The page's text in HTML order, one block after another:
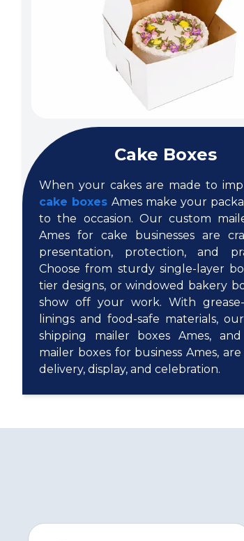
Cake Boxes
When your cakes are made to
cake boxes Ames make your
to the occasion. Our custom
Ames for cake businesses are
presentation, protection, and
Choose from sturdy single-layer
tier designs, or windowed bakery
show off your work. With grease-
linings and food-safe materials,
shipping mailer boxes Ames,
mailer boxes for business Ames,
delivery, display, and celebration.